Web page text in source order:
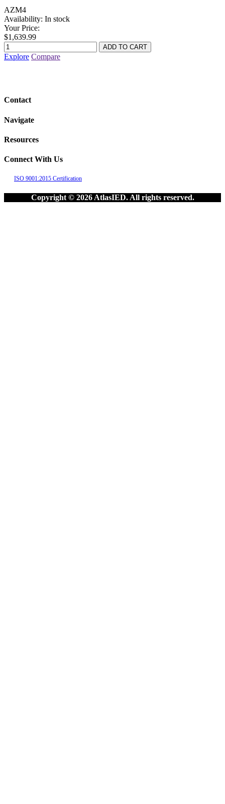
AZM4
Availability: In stock
Your Price:
$1,639.99
Explore Compare
Contact
Navigate
Resources
Connect With Us
ISO 9001:2015 Certification
Copyright © 2026 AtlasIED. All rights reserved.